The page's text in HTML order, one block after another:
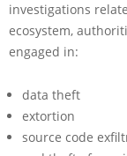
investigations
ecosystem,
engaged in:
data theft
extortion
source code